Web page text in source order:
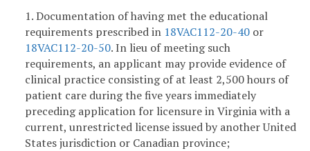
1. Documentation of having met the educational
requirements prescribed in 18VAC112-20-40 or
18VAC112-20-50. In lieu of meeting such
requirements, an applicant may provide evidence of
clinical practice consisting of at least 2,500 hours of
patient care during the five years immediately
preceding application for licensure in Virginia with a
current, unrestricted license issued by another United
States jurisdiction or Canadian province;